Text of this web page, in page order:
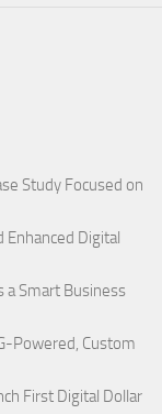
Study Focused on
Enhanced Digital
a Smart Business
Powered, Custom
First Digital Dollar